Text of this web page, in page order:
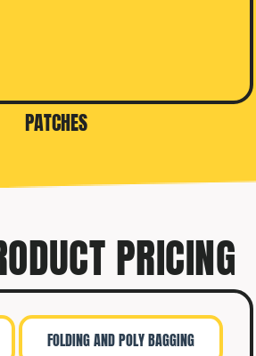
PATCHES
PRICING
FOLDING AND POLY BAGGING